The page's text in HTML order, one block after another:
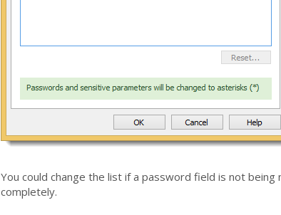
You could change the list if a password field is not
completely.